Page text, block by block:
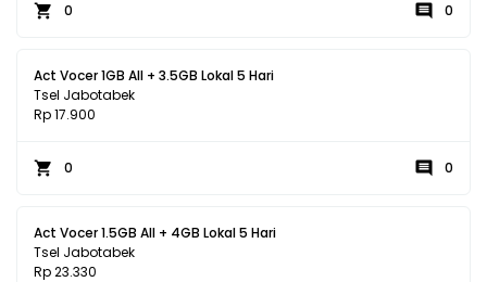
0 0
Act Vocer 1GB All + 3.5GB Lokal 5 Hari
Tsel Jabotabek
Rp 17.900
0 0
Act Vocer 1.5GB All + 4GB Lokal 5 Hari
Tsel Jabotabek
Rp 23.330